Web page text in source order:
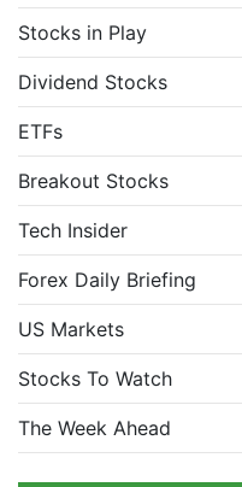
Stocks in Play
Dividend Stocks
ETFs
Breakout Stocks
Tech Insider
Forex Daily Briefing
US Markets
Stocks To Watch
The Week Ahead